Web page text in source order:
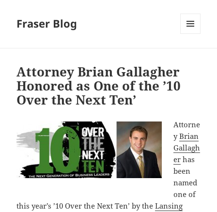
Fraser Blog
Attorney Brian Gallagher
Honored as One of the ’10
Over the Next Ten’
Attorne
yBrian
Gallagh
er has
been
named
one of
this year’s ’10 Over the Next Ten’ by theLansing